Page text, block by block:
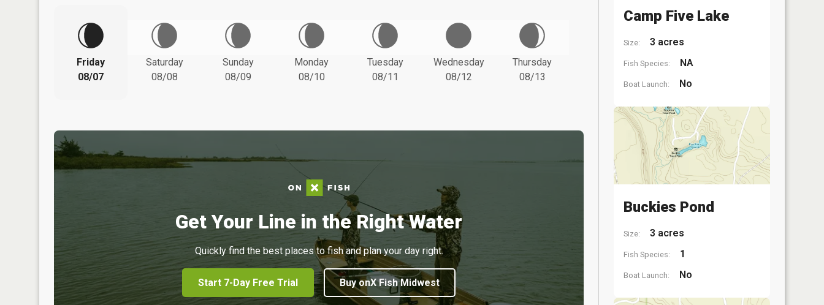
Friday
08/07
Saturday
08/08
Sunday
08/09
Monday
08/10
Tuesday
08/11
Wednesday
08/12
Thursday
08/13
Get Your Line in the Right Water
Quickly find the best places to fish and plan your day right.
Start 7-Day Free Trial Buy onX Fish Midwest
Camp Five Lake
Size: 3 acres
Fish Species: NA
Boat Launch: No
Buckies Pond
Size: 3 acres
Fish Species: 1
Boat Launch: No